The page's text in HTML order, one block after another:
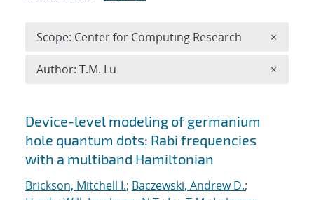
Search results
Device-level modeling of germanium
hole quantum dots: Rabi frequencies
with a multiband Hamiltonian
Brickson, Mitchell I.; Baczewski, Andrew D.;
Scope: Center for Computing Research ×
Author: T.M. Lu ×